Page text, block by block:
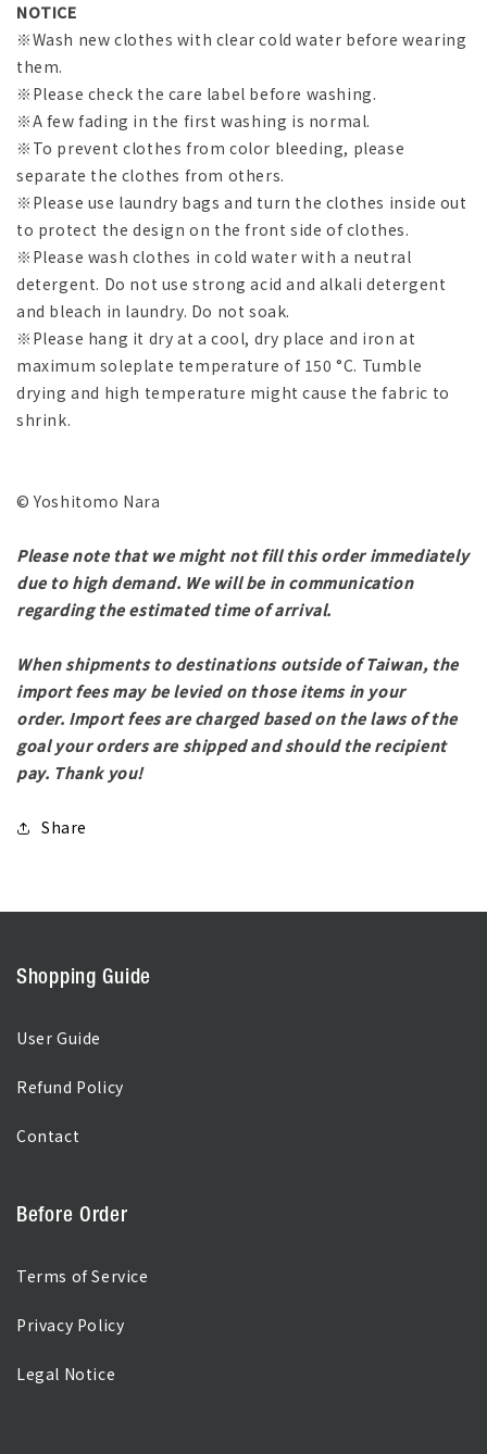
NOTICE
※Wash new clothes with clear cold water before wearing
them.
※Please check the care label before washing.
※A few fading in the first washing is normal.
※To prevent clothes from color bleeding, please
separate the clothes from others.
※Please use laundry bags and turn the clothes inside out
to protect the design on the front side of clothes.
※Please wash clothes in cold water with a neutral
detergent. Do not use strong acid and alkali detergent
and bleach in laundry. Do not soak.
※Please hang it dry at a cool, dry place and iron at
maximum soleplate temperature of 150 °C. Tumble
drying and high temperature might cause the fabric to
shrink.
© Yoshitomo Nara
Please note that we might not fill this order immediately
due to high demand. We will be in communication
regarding the estimated time of arrival.
When shipments to destinations outside of Taiwan, the
import fees may be levied on those items in your
order. Import fees are charged based on the laws of the
goal your orders are shipped and should the recipient
pay. Thank you!
Share
Shopping Guide
User Guide
Refund Policy
Contact
Before Order
Terms of Service
Privacy Policy
Legal Notice